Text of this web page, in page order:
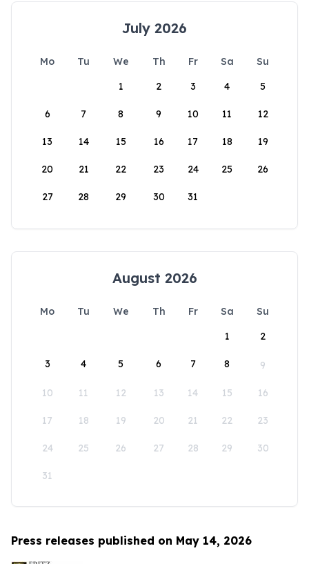
July 2026
Mo Tu We Th Fr Sa
Su
1
2 3 4 5
6 7 8 9 10 11 12
13 14 15 16 17 18 19
20 21 22 23 24 25 26
27 28 29 30 31
August 2026
Mo Tu We Th Fr Sa
Su
1
2
3 4 5 6 7 8 9
10 11 12 13 14 15 16
17 18 19 20 21 22 23
24 25 26 27 28 29 30
31
Press releases published on May 14, 2026